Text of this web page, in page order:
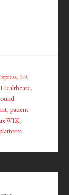
,ER
Healthcare,
,patient
,